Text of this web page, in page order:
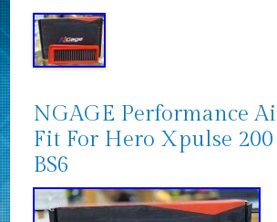
NGAGE Performance
Fit For Hero Xpulse
BS6